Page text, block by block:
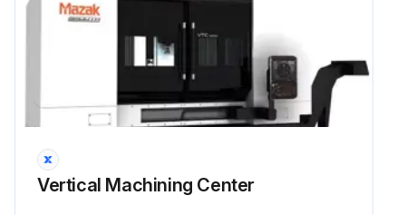
Vertical Machining Center